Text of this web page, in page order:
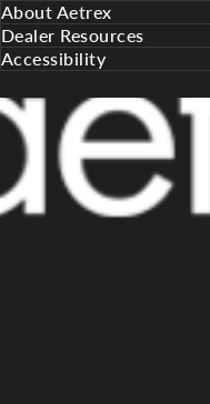
About Aetrex
Dealer Resources
Accessibility